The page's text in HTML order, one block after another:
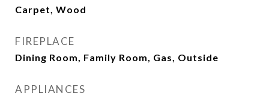
Carpet, Wood
FIREPLACE
Dining Room, Family Room, Gas, Outside
APPLIANCES